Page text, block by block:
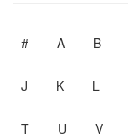
# A B
J K L
T U V